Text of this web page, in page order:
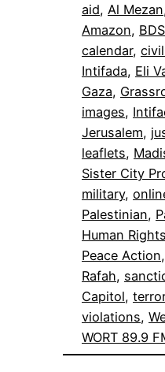
aid, Al Mezan
Amazon, BDS
calendar,
Intifada, Eli
Gaza,
images,
Jerusalem,
leaflets,
Sister City
military,
Palestinian,
Human
Peace Action,
Rafah,
Capitol,
violations,
WORT 89.9